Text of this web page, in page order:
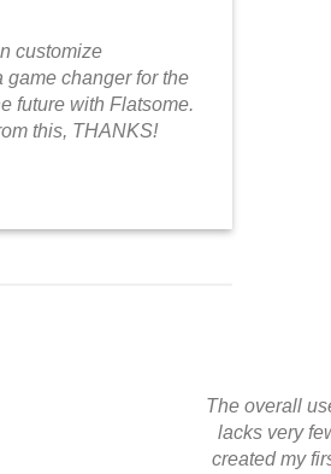
customize
game changer for the
future with Flatsome.
this, THANKS!
The overall
lacks very
created my